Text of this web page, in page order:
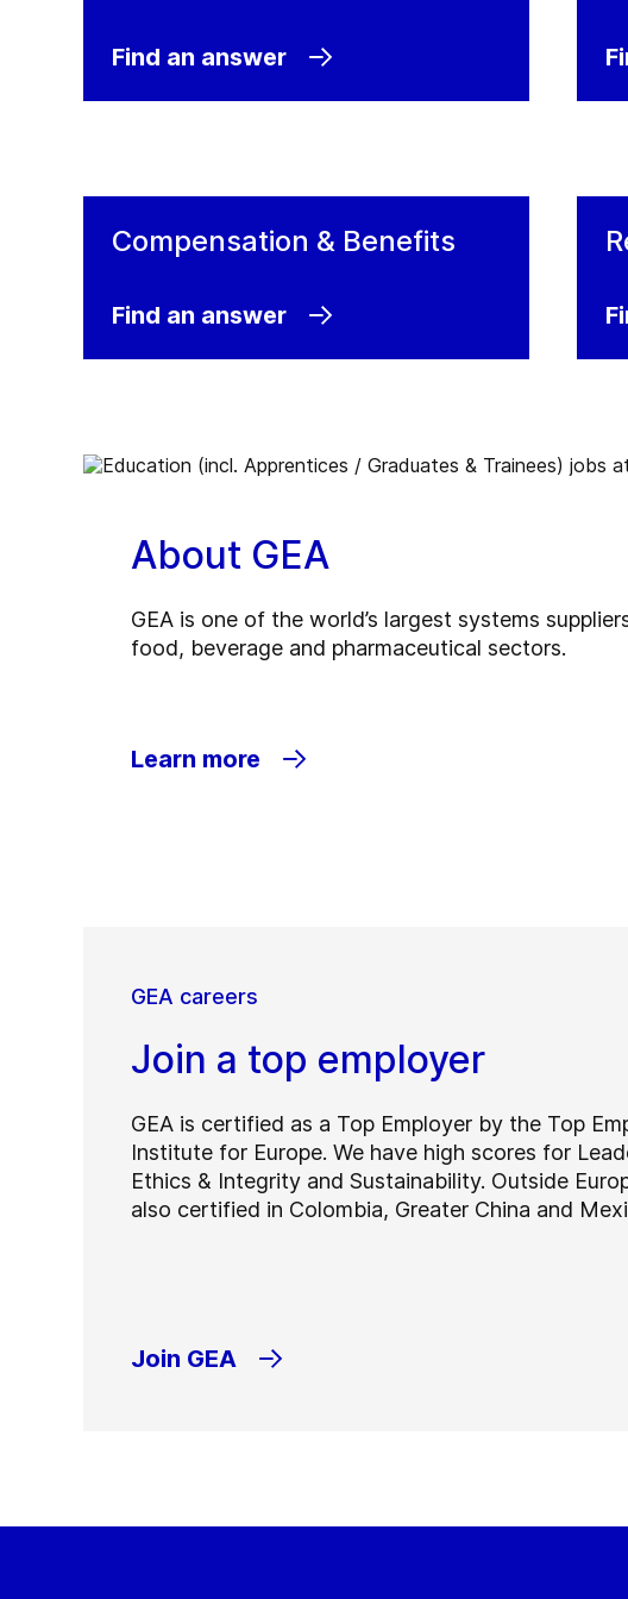
published on our Jobs at GEA page.
Jobs at GEA
Find an answer
Compensation & Benefits
Find an answer
About GEA
GEA is one of the world’s largest systems
food, beverage and pharmaceutical sectors.
Learn more
GEA careers
Join a top employer
GEA is certified as a Top Employer by the Top
Institute for Europe. We have high scores for
Ethics & Integrity and Sustainability. Outside
also certified in Colombia, Greater China and
Join GEA